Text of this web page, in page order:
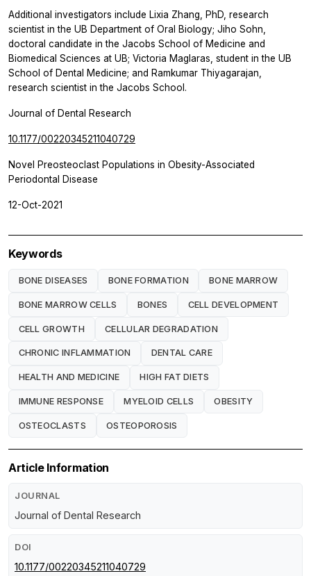
Additional investigators include Lixia Zhang, PhD, research
scientist in the UB Department of Oral Biology; Jiho Sohn,
doctoral candidate in the Jacobs School of Medicine and
Biomedical Sciences at UB; Victoria Maglaras, student in the UB
School of Dental Medicine; and Ramkumar Thiyagarajan,
research scientist in the Jacobs School.
Journal of Dental Research
10.1177/00220345211040729
Novel Preosteoclast Populations in Obesity-Associated
Periodontal Disease
12-Oct-2021
Keywords
BONE DISEASES BONE FORMATION BONE MARROW
BONE MARROW CELLS BONES CELL DEVELOPMENT
CELL GROWTH CELLULAR DEGRADATION
CHRONIC INFLAMMATION DENTAL CARE
HEALTH AND MEDICINE HIGH FAT DIETS
IMMUNE RESPONSE MYELOID CELLS OBESITY
OSTEOCLASTS OSTEOPOROSIS
Article Information
JOURNAL
Journal of Dental Research
DOI
10.1177/00220345211040729